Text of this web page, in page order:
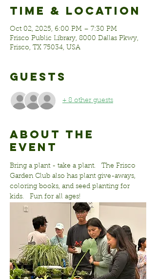
Time & Location
Oct 02, 2025, 6:00 PM – 7:30 PM
Frisco Public Library, 8000 Dallas Pkwy,
Frisco, TX 75034, USA
Guests
+ 8 other guests
About the
event
Bring a plant - take a plant.   The Frisco
Garden Club also has plant give-aways,
coloring books, and seed planting for
kids.   Fun for all ages!